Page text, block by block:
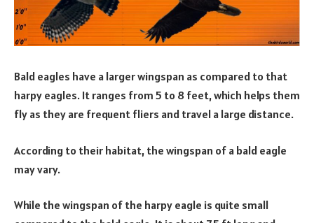
Bald eagles have a larger wingspan as compared to that
harpy eagles. It ranges from 5 to 8 feet, which helps them
fly as they are frequent fliers and travel a large distance.
According to their habitat, the wingspan of a bald eagle
may vary.
While the wingspan of the harpy eagle is quite small